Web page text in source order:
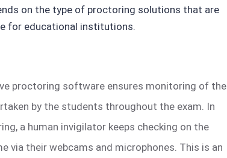
on the type of proctoring solutions that are
for educational institutions.
proctoring software ensures monitoring of the
by the students throughout the exam. In
a human invigilator keeps checking on the
via their webcams and microphones. This is an